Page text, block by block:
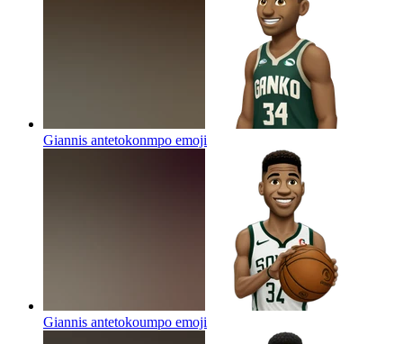
Giannis antetokonmpo emoji
Giannis antetokoumpo emoji